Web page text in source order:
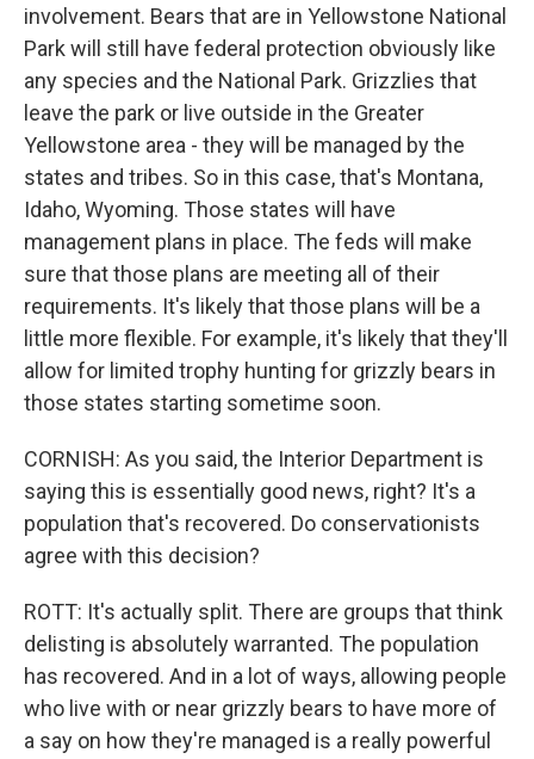
involvement. Bears that are in Yellowstone National
Park will still have federal protection obviously like
any species and the National Park. Grizzlies that
leave the park or live outside in the Greater
Yellowstone area - they will be managed by the
states and tribes. So in this case, that's Montana,
Idaho, Wyoming. Those states will have
management plans in place. The feds will make
sure that those plans are meeting all of their
requirements. It's likely that those plans will be a
little more flexible. For example, it's likely that they'll
allow for limited trophy hunting for grizzly bears in
those states starting sometime soon.
CORNISH: As you said, the Interior Department is
saying this is essentially good news, right? It's a
population that's recovered. Do conservationists
agree with this decision?
ROTT: It's actually split. There are groups that think
delisting is absolutely warranted. The population
has recovered. And in a lot of ways, allowing people
who live with or near grizzly bears to have more of
a say on how they're managed is a really powerful